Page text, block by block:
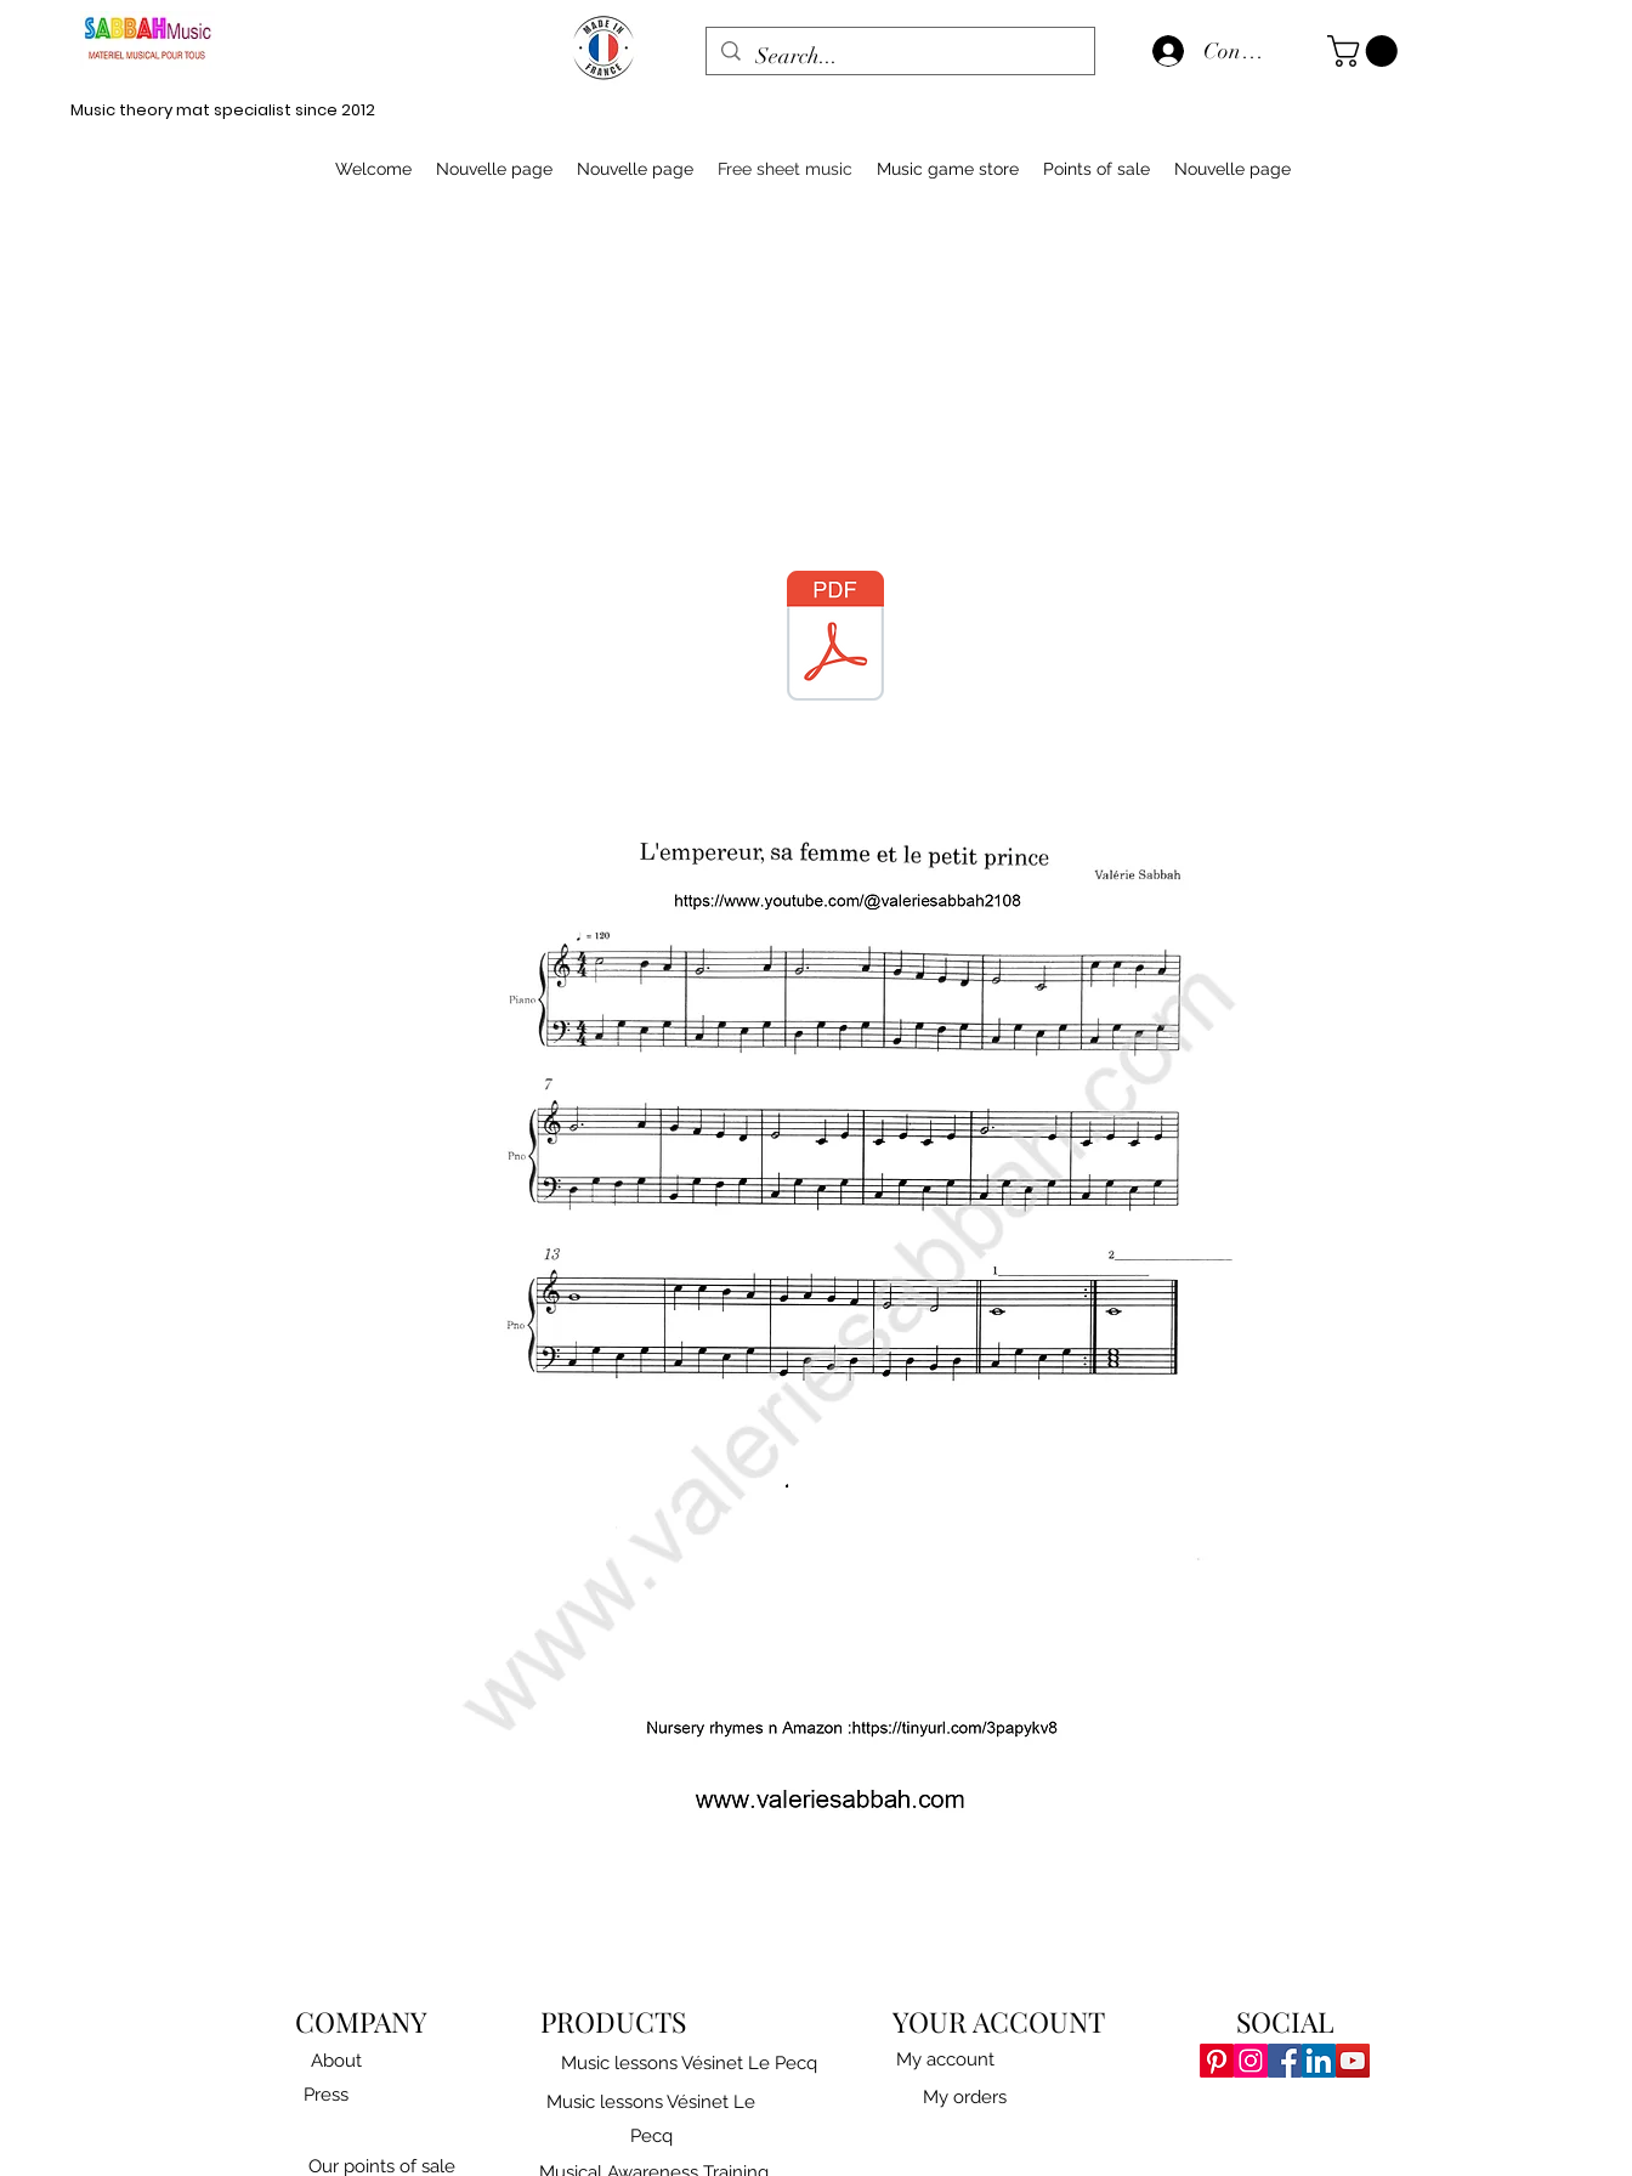
Connexion
Music theory mat specialist since 2012
Welcome Nouvelle page Nouvelle page Free sheet music Music game store Points of sale Nouvelle page
COMPANY
About
Press
Our points of sale
PRODUCTS
Music lessons Vésinet Le Pecq
Music lessons Vésinet Le
Pecq
YOUR ACCOUNT
My account
My orders
SOCIAL